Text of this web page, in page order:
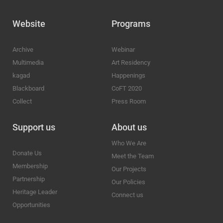
Website
Archive
Multimedia
kagad
Blackboard
Collect
Programs
Webinar
Art Residency
Happenings
CoFT 2020
Press Room
Support us
Donate Us
Membership
Partnership
Heritage Leader
Opportunities
About us
Who We Are
Meet the Team
Our Projects
Our Policies
Connect us